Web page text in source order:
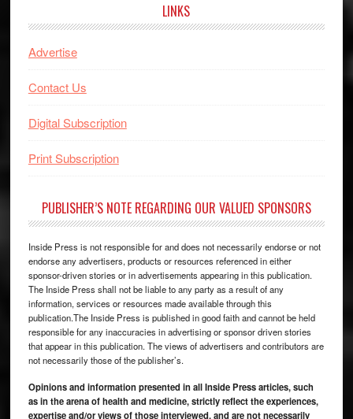
LINKS
Advertise
Contact Us
Digital Subscription
Print Subscription
PUBLISHER’S NOTE REGARDING OUR VALUED SPONSORS
Inside Press is not responsible for and does not necessarily endorse or not
endorse any advertisers, products or resources referenced in either
sponsor-driven stories or in advertisements appearing in this publication.
The Inside Press shall not be liable to any party as a result of any
information, services or resources made available through this
publication.The Inside Press is published in good faith and cannot be held
responsible for any inaccuracies in advertising or sponsor driven stories
that appear in this publication. The views of advertisers and contributors are
not necessarily those of the publisher’s.
Opinions and information presented in all Inside Press articles, such
as in the arena of health and medicine, strictly reflect the experiences,
expertise and/or views of those interviewed, and are not necessarily